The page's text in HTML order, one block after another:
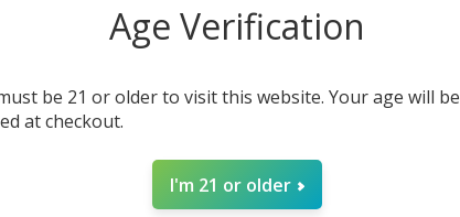
Age Verification
be 21 or older to visit this website. Your age will be
at checkout.
I'm 21 or older